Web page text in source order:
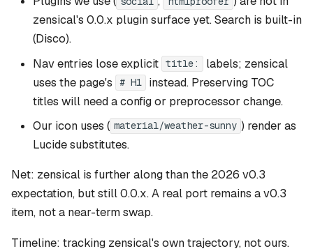
zensical's 0.0.x plugin surface yet. Search is built-in
(Disco).
Nav entries lose explicit title:
labels; zensical
uses the page's
# H1
instead. Preserving TOC
titles will need a config or preprocessor change.
Our icon uses ( material/weather-sunny ) render as
Lucide substitutes.
Net: zensical is further along than the 2026 v0.3
expectation, but still 0.0.x. A real port remains a v0.3
item, not a near-term swap.
Timeline: tracking zensical's own trajectory, not ours.